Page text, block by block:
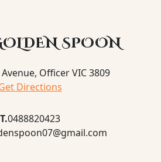
SPOON
Officer VIC 3809
Directions
T.0488820423